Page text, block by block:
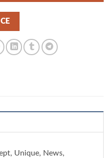
Unique, News,